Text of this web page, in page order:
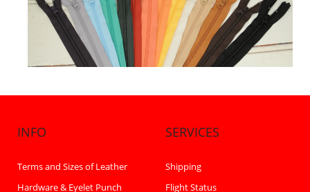
INFO
Terms and Sizes of Leather
Hardware & Eyelet Punch
SERVICES
Shipping
Flight Status